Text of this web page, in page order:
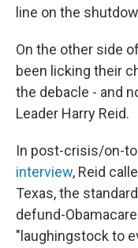
line on the
On the other side
been licking their
the debacle - and
Leader Harry Reid.
In post-crisis/on-
interview, Reid
Texas, the
defund-
"laughingstock to